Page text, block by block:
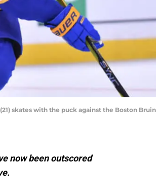
skates with the puck against the Boston
now been outscored